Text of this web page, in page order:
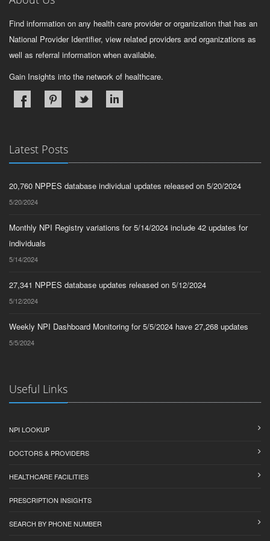
Find information on any health care provider or organization that has an
National Provider Identifier, view related providers and organizations as
well as referral information when available.
Gain Insights into the network of healthcare.
Latest Posts
20,760 NPPES database individual updates released on 5/20/2024
5/20/2024
Monthly NPI Registry variations for 5/14/2024 include 42 updates for
individuals
5/14/2024
27,341 NPPES database updates released on 5/12/2024
5/12/2024
Weekly NPI Dashboard Monitoring for 5/5/2024 have 27,268 updates
5/5/2024
Useful Links
NPI LOOKUP
DOCTORS & PROVIDERS
HEALTHCARE FACILITIES
PRESCRIPTION INSIGHTS
SEARCH BY PHONE NUMBER